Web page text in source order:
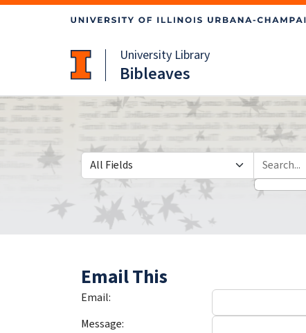
University Library
Bibleaves
Search in
search for
Email This
Email:
Message: